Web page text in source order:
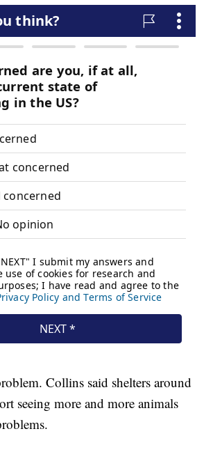
Collins said shelters around
seeing more and more animals